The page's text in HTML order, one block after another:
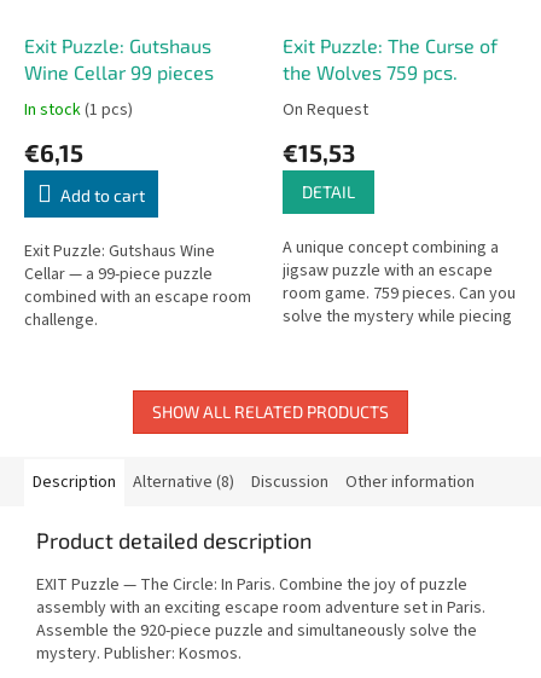
Exit Puzzle: Gutshaus
Wine Cellar 99 pieces
In stock(1 pcs)
€6,15
Add to cart
Exit Puzzle: Gutshaus Wine
Cellar — a 99-piece puzzle
combined with an escape room
challenge.
Exit Puzzle: The Curse of
the Wolves 759 pcs.
On Request
€15,53
DETAIL
A unique concept combining a
jigsaw puzzle with an escape
room game. 759 pieces. Can you
solve the mystery while piecing
SHOW ALL RELATED PRODUCTS
Description Alternative (8) Discussion Other information
Product detailed description
EXIT Puzzle — The Circle: In Paris. Combine the joy of puzzle
assembly with an exciting escape room adventure set in Paris.
Assemble the 920-piece puzzle and simultaneously solve the
mystery. Publisher: Kosmos.